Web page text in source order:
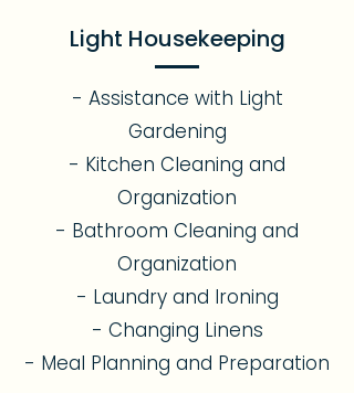
Light Housekeeping
- Assistance with Light
Gardening
- Kitchen Cleaning and
Organization
- Bathroom Cleaning and
Organization
- Laundry and Ironing
- Changing Linens
- Meal Planning and Preparation